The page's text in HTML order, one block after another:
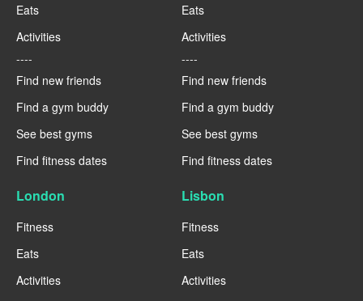
Eats
Activities
----
Find new friends
Find a gym buddy
See best gyms
Find fitness dates
Eats
Activities
----
Find new friends
Find a gym buddy
See best gyms
Find fitness dates
London
Fitness
Eats
Activities
Lisbon
Fitness
Eats
Activities